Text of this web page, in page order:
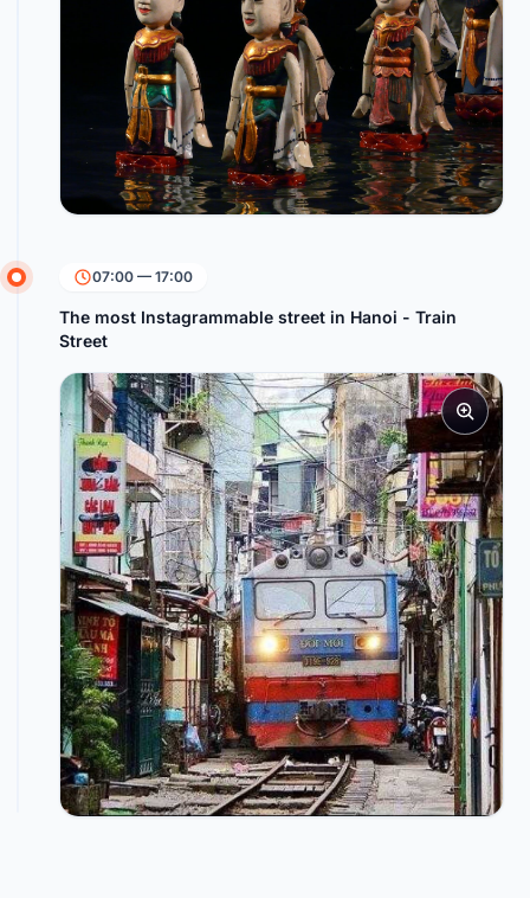
07:00 — 17:00
The most Instagrammable street in Hanoi - Train
Street